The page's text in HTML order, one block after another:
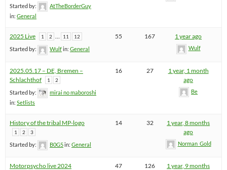
Started by:
AtTheBorderGuy
in: General
2025 Live 1 2 … 11 12
Started by: Wulfin: General
55 167 1 year ago
Wulf
2025.05.17 – DE, Bremen –
Schlachthof
1 2
Started by:
mirai no maboroshi
in: Setlists
16 27
1 year, 1 month
ago
Be
History of the tribal MP-logo
1 2 3
Started by: B0G5in: General
14 32
1 year, 8 months
ago
Norman_Gold
Motorpsycho live 2024 47 126
1 year, 9 months